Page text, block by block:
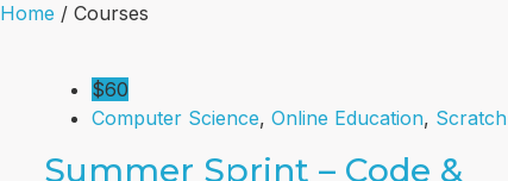
Home / Courses
$60
Computer Science, Online Education, Scratch
Summer Sprint – Code &